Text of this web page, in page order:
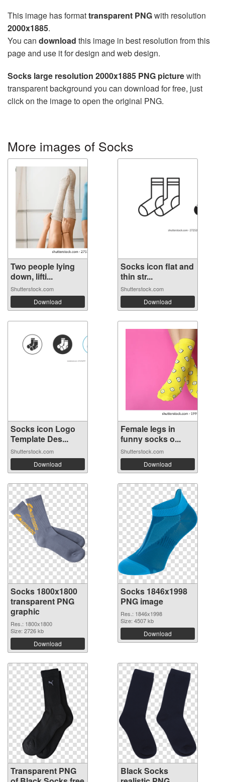
This image has formattransparent PNGwith resolution
2000x1885.
You can download this image in best resolution from this
page and use it for design and web design.
Socks large resolution 2000x1885 PNG picturewith
transparent background you can download for free, just
click on the image to open the original PNG.
More images of Socks
Two people lying
down, lifti...
Shutterstock.com
Download
Socks icon flat and
thin str...
Shutterstock.com
Download
Socks icon Logo
Template Des...
Shutterstock.com
Download
Female legs in
funny socks o...
Shutterstock.com
Download
Socks 1800x1800
transparent PNG
graphic
Res.: 1800x1800
Size: 2726 kb
Download
Socks 1846x1998
PNG image
Res.: 1846x1998
Size: 4507 kb
Download
Transparent PNG
Black Socks